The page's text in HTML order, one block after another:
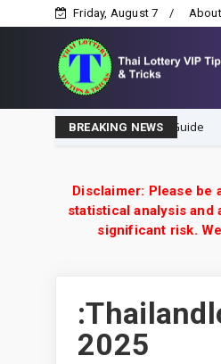
Friday, August 7 About
BREAKING NEWS
Tip & VIP Tips Guide 1-8-2026
Disclaimer: Please
statistical analysis and
significant risk.
2025